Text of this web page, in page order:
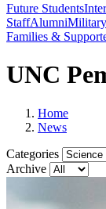
Future Students
StaffAlumni
Families &
UNC
Home
News
Categories
Archive